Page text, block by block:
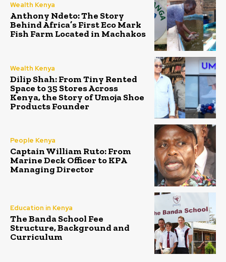
Wealth Kenya
Anthony Ndeto: The Story
Behind Africa’s First Eco Mark
Fish Farm Located in Machakos
Wealth Kenya
Dilip Shah: From Tiny Rented
Space to 35 Stores Across
Kenya, the Story of Umoja Shoe
Products Founder
People Kenya
Captain William Ruto: From
Marine Deck Officer to KPA
Managing Director
Education in Kenya
The Banda School Fee
Structure, Background and
Curriculum